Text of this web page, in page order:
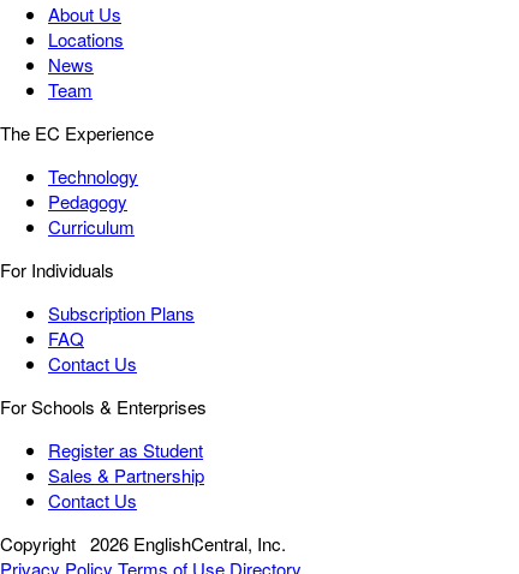
About Us
Locations
News
Team
The EC Experience
Technology
Pedagogy
Curriculum
For Individuals
Subscription Plans
FAQ
Contact Us
For Schools & Enterprises
Register as Student
Sales & Partnership
Contact Us
Copyright 2026 EnglishCentral, Inc.